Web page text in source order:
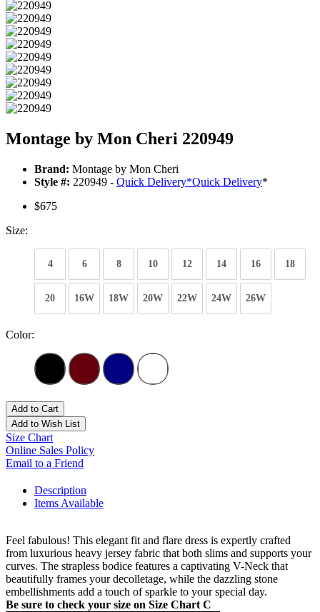
Montage by Mon Cheri 220949
Brand: Montage by Mon Cheri
Style #: 220949 - Quick Delivery*Quick Delivery*
$675
Size:
4 6 8 10 12 14 16 18
20 16W 18W 20W 22W 24W 26W
Color:
Add to Cart
Add to Wish List
Size Chart
Online Sales Policy
Email to a Friend
Description
Items Available
Feel fabulous! This elegant fit and flare dress is expertly crafted
from luxurious heavy jersey fabric that both slims and supports your
curves. The strapless bodice features a captivating V-Neck that
beautifully frames your decolletage, while the dazzling stone
embellishments add a touch of sparkle to your special day.
Be sure to check your size on Size Chart C